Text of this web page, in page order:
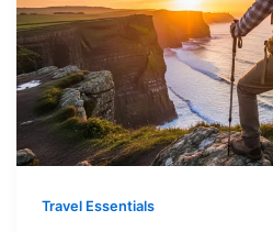
Travel Essentials